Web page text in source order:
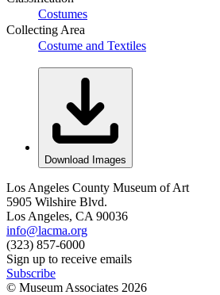
Costumes
Collecting Area
Costume and Textiles
Download Images
Los Angeles County Museum of Art
5905 Wilshire Blvd.
Los Angeles, CA 90036
info@lacma.org
(323) 857-6000
Sign up to receive emails
Subscribe
© Museum Associates 2026